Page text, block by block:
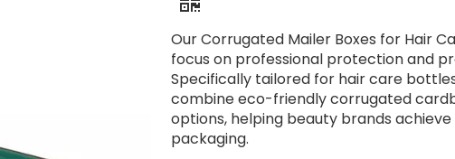
Our Corrugated Mailer Boxes for Hair
focus on professional protection and
Specifically tailored for hair care
combine eco-friendly corrugated
options, helping beauty brands
packaging.